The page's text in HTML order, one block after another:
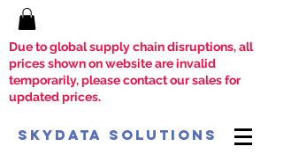
Due to global supply chain disruptions, all
prices shown on website are invalid
temporarily, please contact our sales for
updated prices.
SkyData Solutions